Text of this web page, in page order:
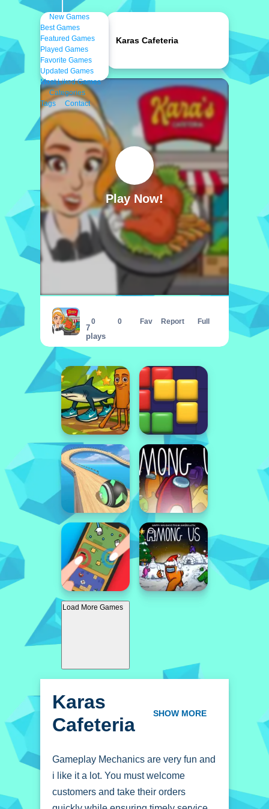
New Games
Best Games
Featured Games
Played Games
Favorite Games
Updated Games
Most Liked Games
Categories
Tags
Contact
Play Now!
7
plays
0 0 Fav Report Full
Load More Games
Karas Cafeteria
Karas
Cafeteria SHOW MORE
Gameplay Mechanics are very fun and
i like it a lot. You must welcome
customers and take their orders